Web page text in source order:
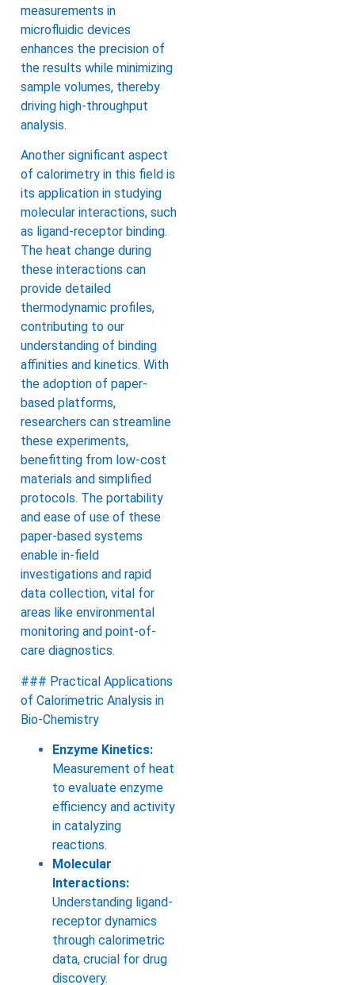
measurements in
microfluidic devices
enhances the precision of
the results while minimizing
sample volumes, thereby
driving high-throughput
analysis.
Another significant aspect
of calorimetry in this field is
its application in studying
molecular interactions, such
as ligand-receptor binding.
The heat change during
these interactions can
provide detailed
thermodynamic profiles,
contributing to our
understanding of binding
affinities and kinetics. With
the adoption of paper-
based platforms,
researchers can streamline
these experiments,
benefitting from low-cost
materials and simplified
protocols. The portability
and ease of use of these
paper-based systems
enable in-field
investigations and rapid
data collection, vital for
areas like environmental
monitoring and point-of-
care diagnostics.
### Practical Applications
of Calorimetric Analysis in
Bio-Chemistry
Enzyme Kinetics:
Measurement of heat
to evaluate enzyme
efficiency and activity
in catalyzing
reactions.
Molecular
Interactions:
Understanding ligand-
receptor dynamics
through calorimetric
data, crucial for drug
discovery.